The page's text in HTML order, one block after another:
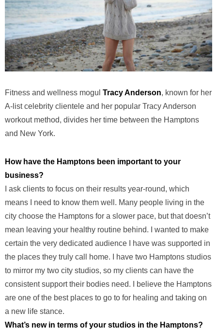
Fitness and wellness mogul Tracy Anderson, known for her
A-list celebrity clientele and her popular Tracy Anderson
workout method, divides her time between the Hamptons
and New York.
How have the Hamptons been important to your
business?
I ask clients to focus on their results year-round, which
means I need to know them well. Many people living in the
city choose the Hamptons for a slower pace, but that doesn’t
mean leaving your healthy routine behind. I wanted to make
certain the very dedicated audience I have was supported in
the places they truly call home. I have two Hamptons studios
to mirror my two city studios, so my clients can have the
consistent support their bodies need. I believe the Hamptons
are one of the best places to go to for healing and taking on
a new life stance.
What’s new in terms of your studios in the Hamptons?